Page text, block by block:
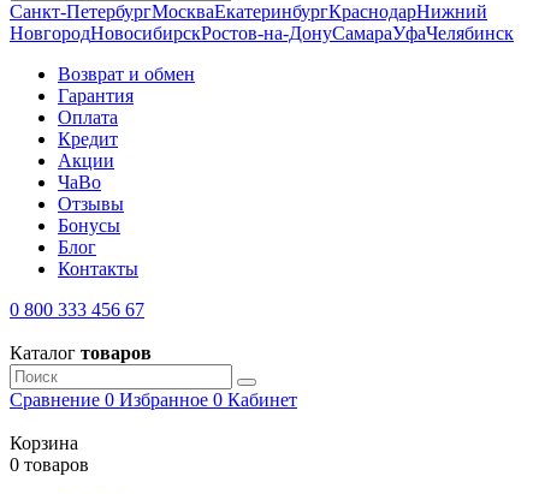
Санкт-ПетербургМоскваЕкатеринбургКраснодарНижний
НовгородНовосибирскРостов-на-ДонуСамараУфаЧелябинск
Возврат и обмен
Гарантия
Оплата
Кредит
Акции
ЧаВо
Отзывы
Бонусы
Блог
Контакты
0 800 333 456 67
Каталог товаров
Сравнение 0 Избранное 0 Кабинет
Корзина
0 товаров